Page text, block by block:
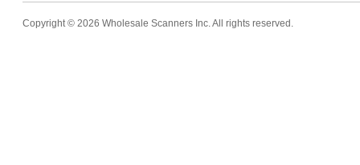
Copyright © 2026 Wholesale Scanners Inc. All rights reserved.